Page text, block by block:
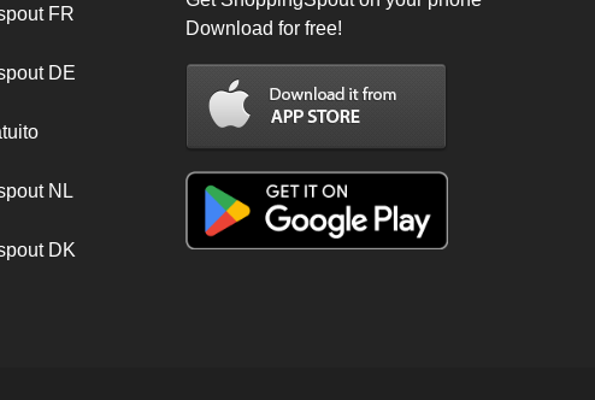
FR
DE
NL
DK
Download for free!